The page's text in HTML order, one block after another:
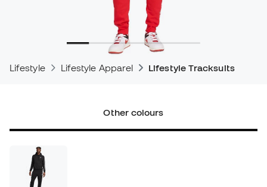
Lifestyle Lifestyle Apparel Lifestyle Tracksuits
Other colours